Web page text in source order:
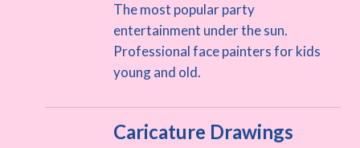
The most popular party
entertainment under the sun.
Professional face painters for kids
young and old.
Caricature Drawings